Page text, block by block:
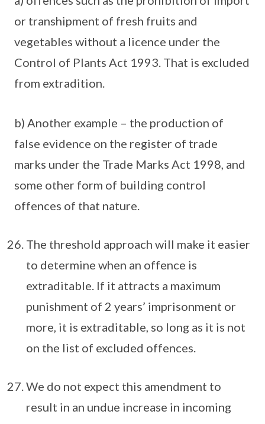
or transhipment of fresh fruits and
vegetables without a licence under the
Control of Plants Act 1993. That is excluded
from extradition.
b) Another example – the production of
false evidence on the register of trade
marks under the Trade Marks Act 1998, and
some other form of building control
offences of that nature.
The threshold approach will make it easier
to determine when an offence is
extraditable. If it attracts a maximum
punishment of 2 years’ imprisonment or
more, it is extraditable, so long as it is not
on the list of excluded offences.
We do not expect this amendment to
result in an undue increase in incoming